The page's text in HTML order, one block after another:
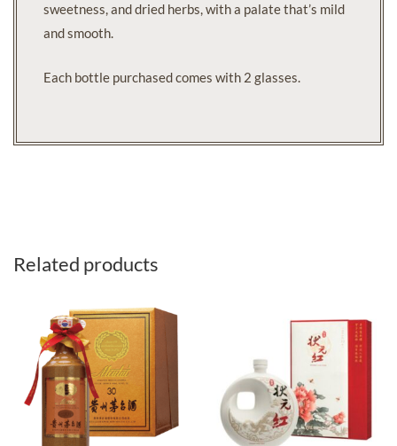
sweetness, and dried herbs, with a palate that’s mild
and smooth.
Each bottle purchased comes with 2 glasses.
Related products